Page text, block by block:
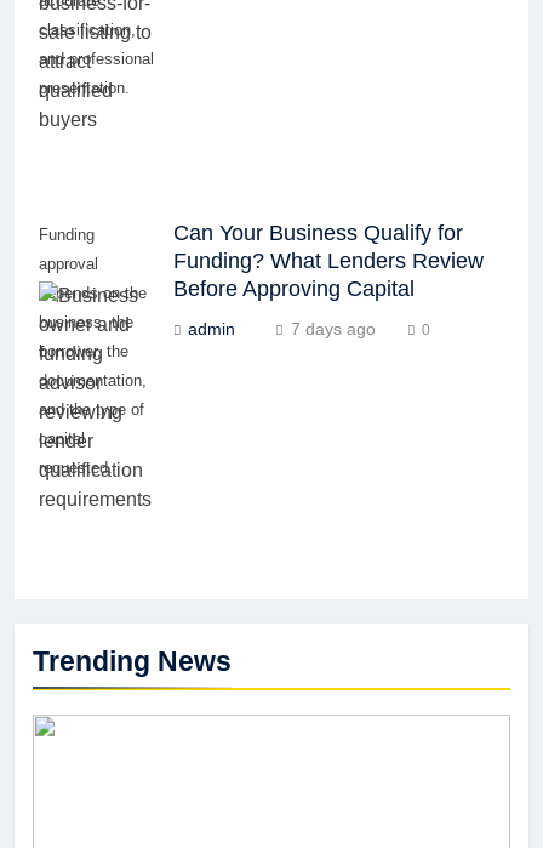
Trending News
classification,
and professional
presentation.
Funding
approval
depends on the
business, the
borrower, the
documentation,
and the type of
capital
requested.
Can Your Business Qualify for
Funding? What Lenders Review
Before Approving Capital
admin 7 days ago 0